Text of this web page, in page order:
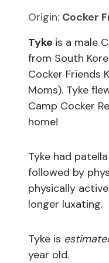
Origin: Cocker
Tyke is a male
from South
Cocker Friends
Moms). Tyke
Camp Cocker
home!
Tyke had
followed by
physically
longer luxating.
Tyke is
year old.